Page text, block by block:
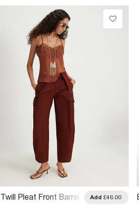
Pleat Front Barrel
Add £46.00